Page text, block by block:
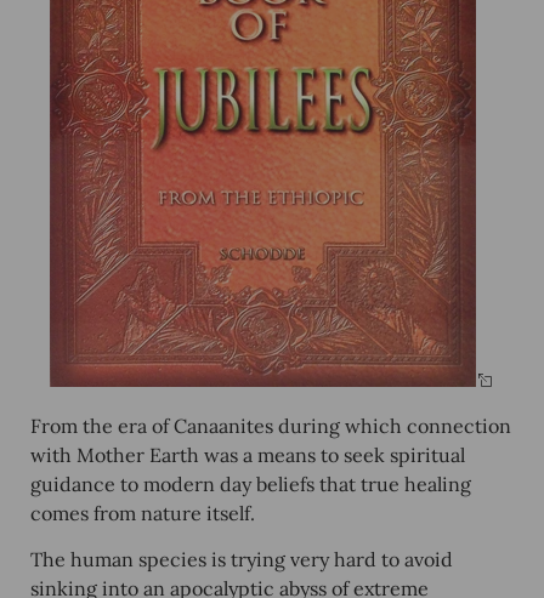
From the era of Canaanites during which connection
with Mother Earth was a means to seek spiritual
guidance to modern day beliefs that true healing
comes from nature itself.
The human species is trying very hard to avoid
sinking into an apocalyptic abyss of extreme